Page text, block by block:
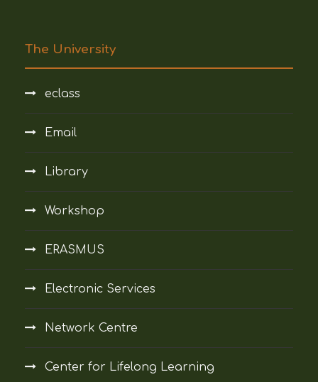
The University
eclass
Email
Library
Workshop
ERASMUS
Electronic Services
Network Centre
Center for Lifelong Learning